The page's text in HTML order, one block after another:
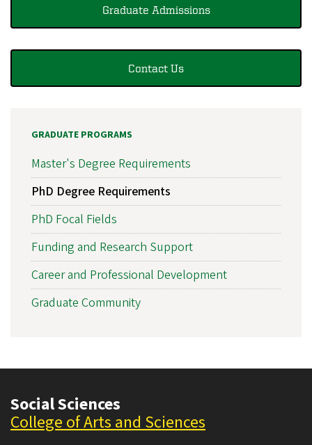
Graduate Admissions
Contact Us
GRADUATE PROGRAMS
Master's Degree Requirements
PhD Degree Requirements
PhD Focal Fields
Funding and Research Support
Career and Professional Development
Graduate Community
Social Sciences
College of Arts and Sciences